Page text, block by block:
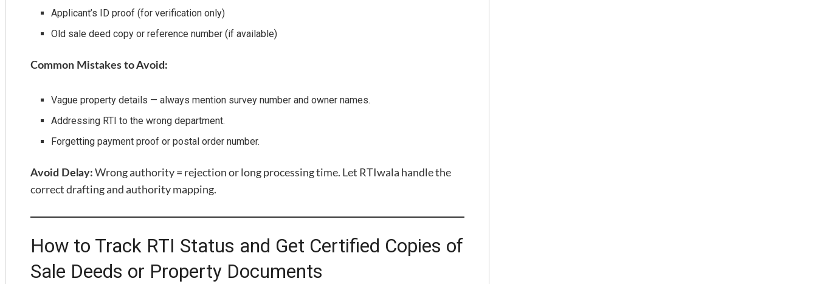
Applicant’s ID proof (for verification only)
Old sale deed copy or reference number (if available)
Common Mistakes to Avoid:
Vague property details — always mention survey number and owner names.
Addressing RTI to the wrong department.
Forgetting payment proof or postal order number.
Avoid Delay: Wrong authority = rejection or long processing time. Let RTIwala handle the
correct drafting and authority mapping.
How to Track RTI Status and Get Certified Copies of
Sale Deeds or Property Documents